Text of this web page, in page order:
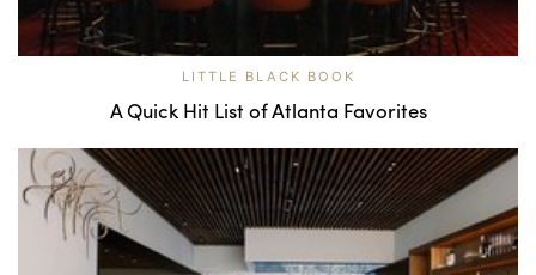
LITTLE BLACK BOOK
A Quick Hit List of Atlanta Favorites